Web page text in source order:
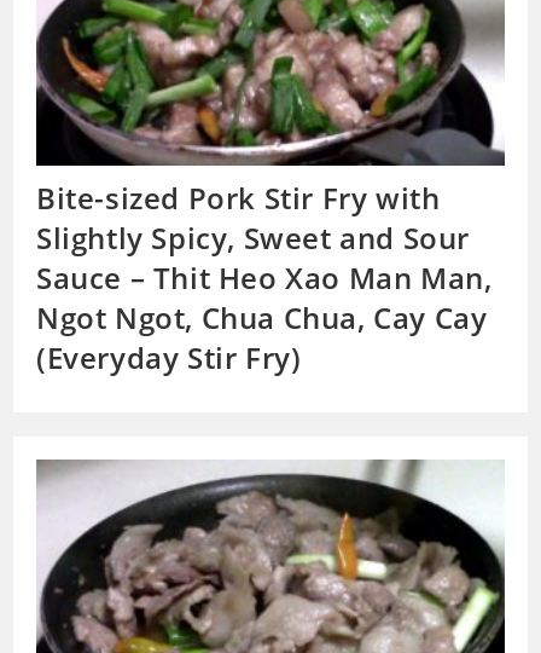
Bite-sized Pork Stir Fry with
Slightly Spicy, Sweet and Sour
Sauce – Thit Heo Xao Man Man,
Ngot Ngot, Chua Chua, Cay Cay
(Everyday Stir Fry)